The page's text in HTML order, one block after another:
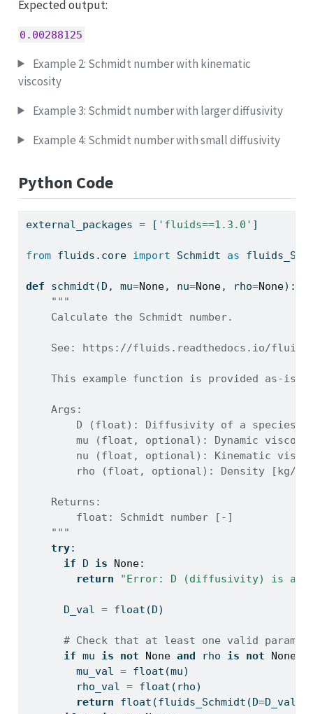
Expected output:
0.00288125
Example 2: Schmidt number with kinematic
viscosity
Example 3: Schmidt number with larger diffusivity
Example 4: Schmidt number with small diffusivity
Python Code
external_packages = [ 'fluids==1.3.0' ]
from fluids.core import Schmidt as
def schmidt(D, mu=None, nu=None, rho=None):
"""
    Calculate the Schmidt number.
See: https://fluids.readthedocs.io/
This example function is provided as-is
    Args:
D (float): Diffusivity of a species
mu (float, optional): Dynamic
nu (float, optional): Kinematic
rho (float, optional): Density [kg/
    Returns:
        float: Schmidt number [-]
    """
try:
if D is None:
return
"Error: D (diffusivity) is a
      D_val
= float (D)
# Check that at least one valid
if mu is not None and rho is not None
        mu_val
= float (mu)
        rho_val
= float (rho)
return
float (fluids_Schmidt(D=D_val,